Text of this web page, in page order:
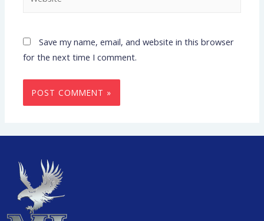
Save my name, email, and website in this browser
for the next time I comment.